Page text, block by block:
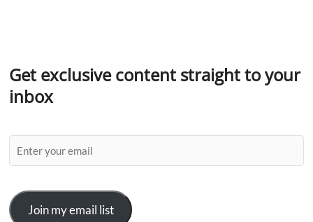
Get exclusive content straight to your
inbox
Join my email list